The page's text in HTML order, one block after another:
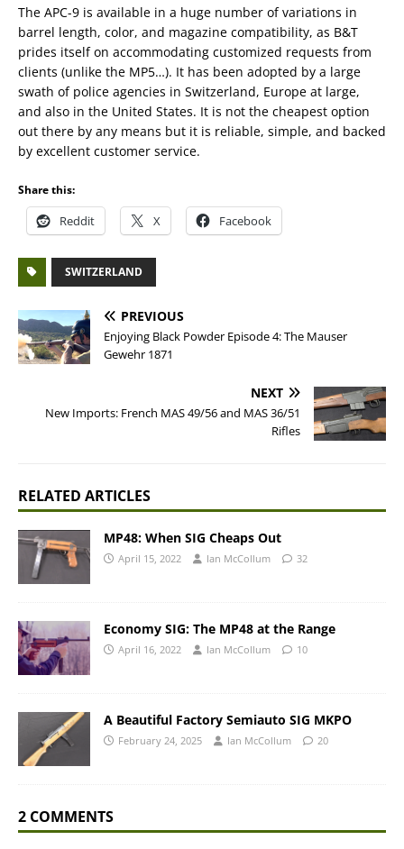
The APC-9 is available in a huge number of variations in
barrel length, color, and magazine compatibility, as B&T
prides itself on accommodating customized requests from
clients (unlike the MP5…). It has been adopted by a large
swath of police agencies in Switzerland, Europe at large,
and also in the United States. It is not the cheapest option
out there by any means but it is reliable, simple, and backed
by excellent customer service.
Share this:
Reddit X Facebook
SWITZERLAND
PREVIOUS
Enjoying Black Powder Episode 4: The Mauser
Gewehr 1871
NEXT
New Imports: French MAS 49/56 and MAS 36/51
Rifles
RELATED ARTICLES
MP48: When SIG Cheaps Out
April 15, 2022 Ian McCollum 32
Economy SIG: The MP48 at the Range
April 16, 2022 Ian McCollum 10
A Beautiful Factory Semiauto SIG MKPO
February 24, 2025 Ian McCollum 20
2 COMMENTS